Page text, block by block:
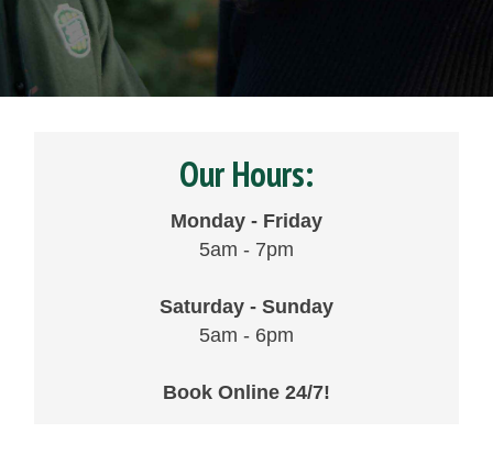
Our Hours:
Monday - Friday
5am - 7pm
Saturday - Sunday
5am - 6pm
Book Online 24/7!